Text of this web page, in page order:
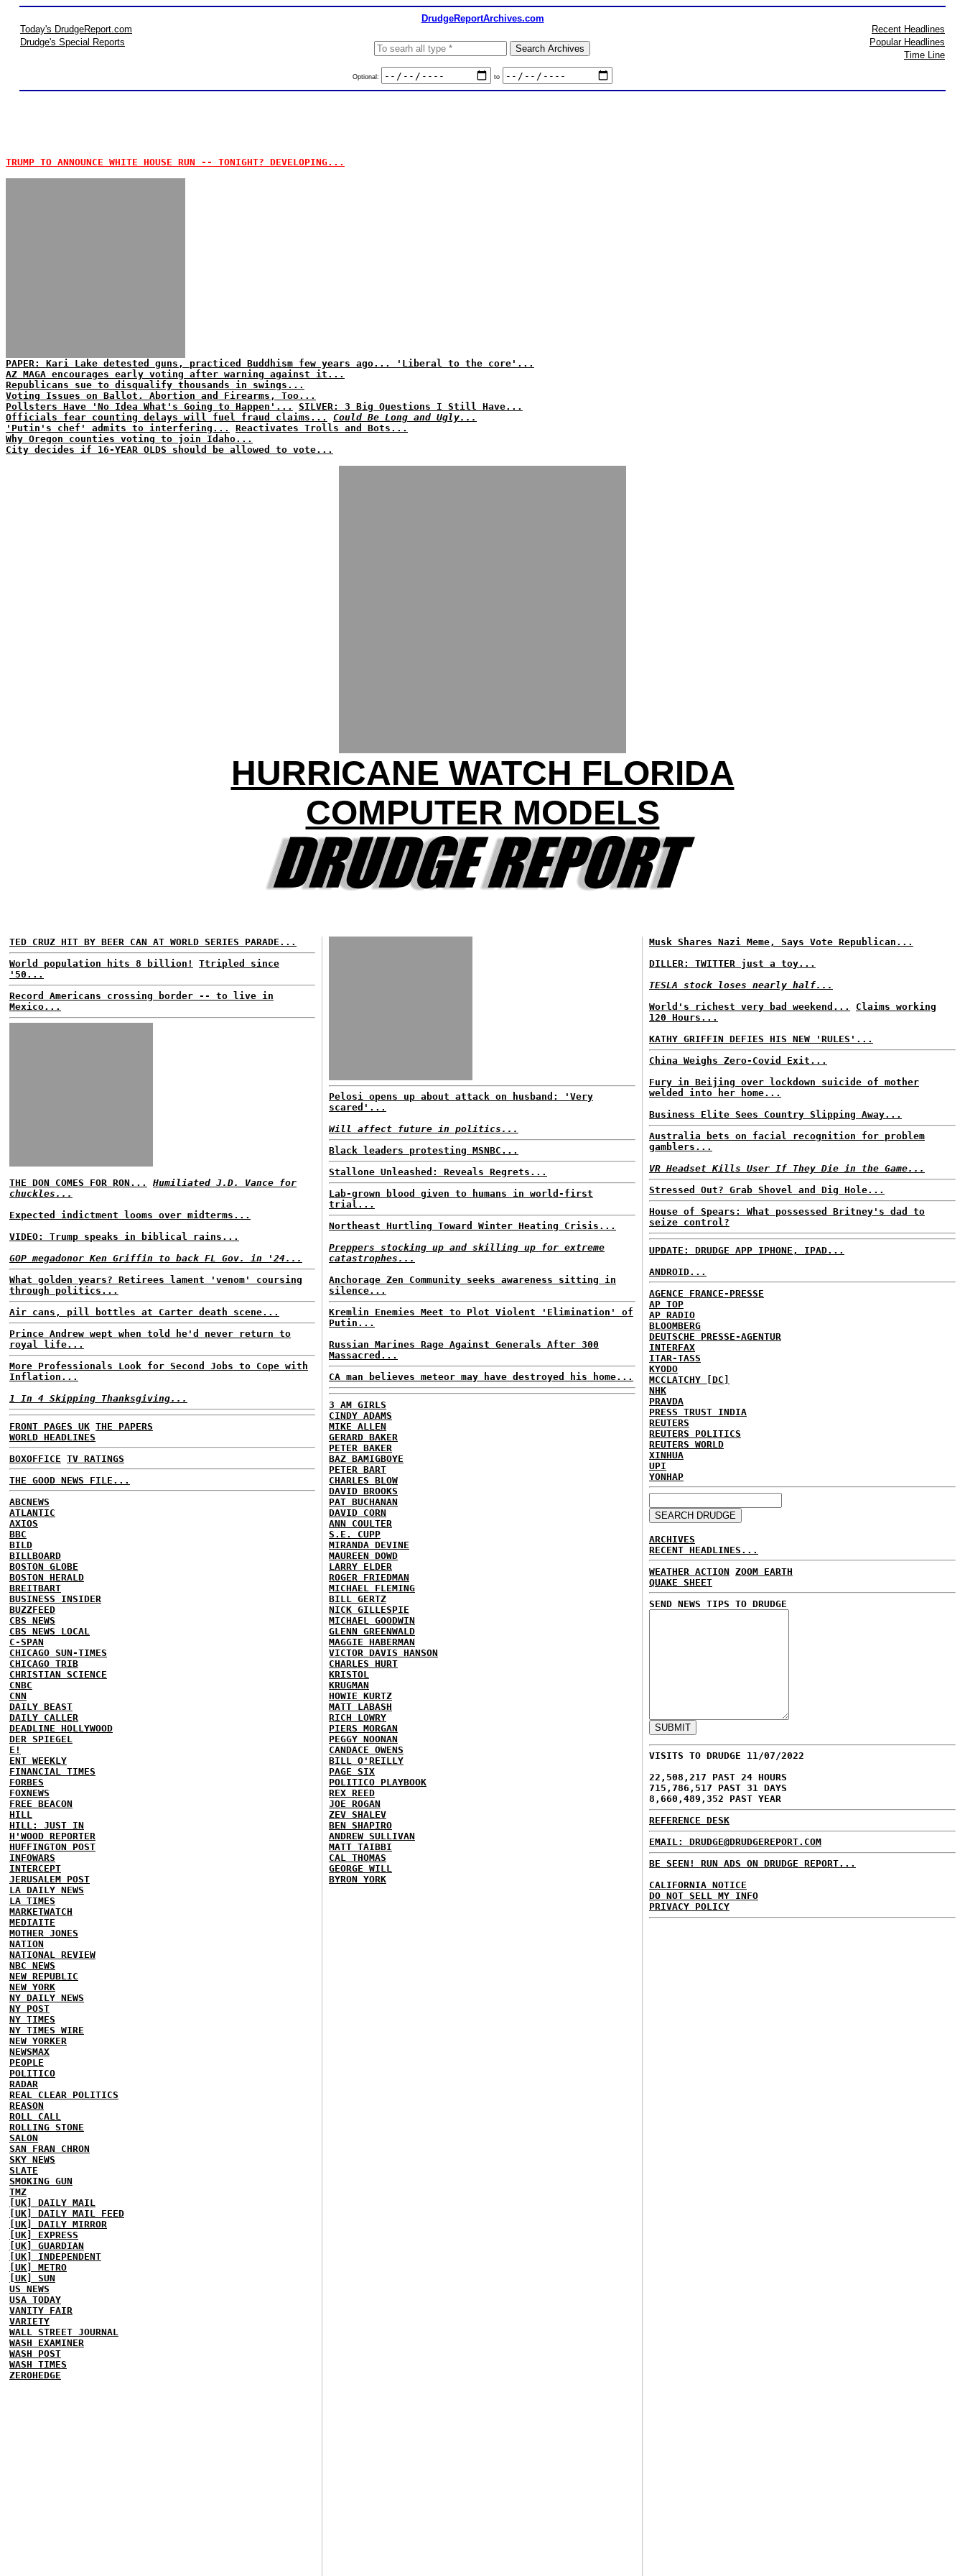
DrudgeReportArchives.com
Today's DrudgeReport.com
Drudge's Special Reports
Optional: to
Recent Headlines
Popular Headlines
Time Line
TRUMP TO ANNOUNCE WHITE HOUSE RUN -- TONIGHT? DEVELOPING...
PAPER: Kari Lake detested guns, practiced Buddhism few years ago... 'Liberal to the core'...
AZ MAGA encourages early voting after warning against it...
Republicans sue to disqualify thousands in swings...
Voting Issues on Ballot. Abortion and Firearms, Too...
Pollsters Have 'No Idea What's Going to Happen'...
SILVER: 3 Big Questions I Still Have...
Officials fear counting delays will fuel fraud claims...
Could Be Long and Ugly...
'Putin's chef' admits to interfering...
Reactivates Trolls and Bots...
Why Oregon counties voting to join Idaho...
City decides if 16-YEAR OLDS should be allowed to vote...
HURRICANE WATCH FLORIDA
COMPUTER MODELS
TED CRUZ HIT BY BEER CAN AT WORLD SERIES PARADE...
World population hits 8 billion!
Ttripled since
'50...
Record Americans crossing border -- to live in
Mexico...
THE DON COMES FOR RON...
Humiliated J.D. Vance for
chuckles...
Expected indictment looms over midterms...
VIDEO: Trump speaks in biblical rains...
GOP megadonor Ken Griffin to back FL Gov. in '24...
What golden years? Retirees lament 'venom' coursing
through politics...
Air cans, pill bottles at Carter death scene...
Prince Andrew wept when told he'd never return to
royal life...
More Professionals Look for Second Jobs to Cope with
Inflation...
1 In 4 Skipping Thanksgiving...
FRONT PAGES UK THE PAPERS
WORLD HEADLINES
BOXOFFICE TV RATINGS
THE GOOD NEWS FILE...
ABCNEWS
ATLANTIC
AXIOS
BBC
BILD
BILLBOARD
BOSTON GLOBE
BOSTON HERALD
BREITBART
BUSINESS INSIDER
BUZZFEED
CBS NEWS
CBS NEWS LOCAL
C-SPAN
CHICAGO SUN-TIMES
CHICAGO TRIB
CHRISTIAN SCIENCE
CNBC
CNN
DAILY BEAST
DAILY CALLER
DEADLINE HOLLYWOOD
DER SPIEGEL
E!
ENT WEEKLY
FINANCIAL TIMES
FORBES
FOXNEWS
FREE BEACON
HILL
HILL: JUST IN
H'WOOD REPORTER
HUFFINGTON POST
INFOWARS
INTERCEPT
JERUSALEM POST
LA DAILY NEWS
LA TIMES
MARKETWATCH
MEDIAITE
MOTHER JONES
NATION
NATIONAL REVIEW
NBC NEWS
NEW REPUBLIC
NEW YORK
NY DAILY NEWS
NY POST
NY TIMES
NY TIMES WIRE
NEW YORKER
NEWSMAX
PEOPLE
POLITICO
RADAR
REAL CLEAR POLITICS
REASON
ROLL CALL
ROLLING STONE
SALON
SAN FRAN CHRON
SKY NEWS
SLATE
SMOKING GUN
TMZ
[UK] DAILY MAIL
[UK] DAILY MAIL FEED
[UK] DAILY MIRROR
[UK] EXPRESS
[UK] GUARDIAN
[UK] INDEPENDENT
[UK] METRO
[UK] SUN
US NEWS
USA TODAY
VANITY FAIR
VARIETY
WALL STREET JOURNAL
WASH EXAMINER
WASH POST
WASH TIMES
ZEROHEDGE
Pelosi opens up about attack on husband: 'Very
scared'...
Will affect future in politics...
Black leaders protesting MSNBC...
Stallone Unleashed: Reveals Regrets...
Lab-grown blood given to humans in world-first
trial...
Northeast Hurtling Toward Winter Heating Crisis...
Preppers stocking up and skilling up for extreme
catastrophes...
Anchorage Zen Community seeks awareness sitting in
silence...
Kremlin Enemies Meet to Plot Violent 'Elimination' of
Putin...
Russian Marines Rage Against Generals After 300
Massacred...
CA man believes meteor may have destroyed his home...
3 AM GIRLS
CINDY ADAMS
MIKE ALLEN
GERARD BAKER
PETER BAKER
BAZ BAMIGBOYE
PETER BART
CHARLES BLOW
DAVID BROOKS
PAT BUCHANAN
DAVID CORN
ANN COULTER
S.E. CUPP
MIRANDA DEVINE
MAUREEN DOWD
LARRY ELDER
ROGER FRIEDMAN
MICHAEL FLEMING
BILL GERTZ
NICK GILLESPIE
MICHAEL GOODWIN
GLENN GREENWALD
MAGGIE HABERMAN
VICTOR DAVIS HANSON
CHARLES HURT
KRISTOL
KRUGMAN
HOWIE KURTZ
MATT LABASH
RICH LOWRY
PIERS MORGAN
PEGGY NOONAN
CANDACE OWENS
BILL O'REILLY
PAGE SIX
POLITICO PLAYBOOK
REX REED
JOE ROGAN
ZEV SHALEV
BEN SHAPIRO
ANDREW SULLIVAN
MATT TAIBBI
CAL THOMAS
GEORGE WILL
BYRON YORK
Musk Shares Nazi Meme, Says Vote Republican...
DILLER: TWITTER just a toy...
TESLA stock loses nearly half...
World's richest very bad weekend...
Claims working
120 Hours...
KATHY GRIFFIN DEFIES HIS NEW 'RULES'...
China Weighs Zero-Covid Exit...
Fury in Beijing over lockdown suicide of mother
welded into her home...
Business Elite Sees Country Slipping Away...
Australia bets on facial recognition for problem
gamblers...
VR Headset Kills User If They Die in the Game...
Stressed Out? Grab Shovel and Dig Hole...
House of Spears: What possessed Britney's dad to
seize control?
UPDATE: DRUDGE APP IPHONE, IPAD...
ANDROID...
AGENCE FRANCE-PRESSE
AP TOP
AP RADIO
BLOOMBERG
DEUTSCHE PRESSE-AGENTUR
INTERFAX
ITAR-TASS
KYODO
MCCLATCHY [DC]
NHK
PRAVDA
PRESS TRUST INDIA
REUTERS
REUTERS POLITICS
REUTERS WORLD
XINHUA
UPI
YONHAP
ARCHIVES
RECENT HEADLINES...
WEATHER ACTION ZOOM EARTH
QUAKE SHEET
SEND NEWS TIPS TO DRUDGE
VISITS TO DRUDGE 11/07/2022
22,508,217 PAST 24 HOURS
715,786,517 PAST 31 DAYS
8,660,489,352 PAST YEAR
REFERENCE DESK
EMAIL: DRUDGE@DRUDGEREPORT.COM
BE SEEN! RUN ADS ON DRUDGE REPORT...
CALIFORNIA NOTICE
DO NOT SELL MY INFO
PRIVACY POLICY